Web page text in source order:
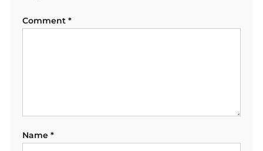
Comment *
Name *